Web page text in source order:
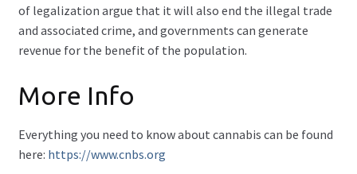
of legalization argue that it will also end the illegal trade
and associated crime, and governments can generate
revenue for the benefit of the population.
More Info
Everything you need to know about cannabis can be found
here: https://www.cnbs.org